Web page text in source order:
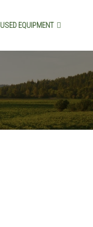
USED EQUIPMENT